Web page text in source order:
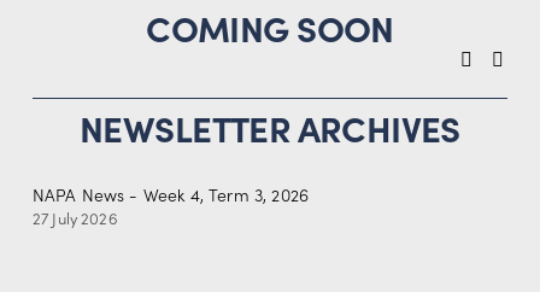
COMING SOON
NEWSLETTER ARCHIVES
NAPA News - Week 4, Term 3, 2026
27 July 2026